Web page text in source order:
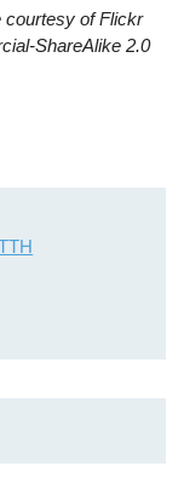
courtesy of Flickr
ShareAlike 2.0